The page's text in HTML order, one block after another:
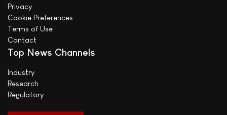
Privacy
Cookie Preferences
Terms of Use
Contact
Top News Channels
Industry
Research
Regulatory